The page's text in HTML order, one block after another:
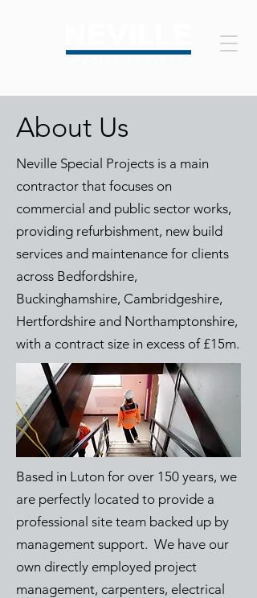
About Us
Neville Special Projects is a main
contractor that focuses on
commercial and public sector works,
providing refurbishment, new build
services and maintenance for clients
across Bedfordshire,
Buckinghamshire, Cambridgeshire,
Hertfordshire and Northamptonshire,
with a contract size in excess of £15m.
Based in Luton for over 150 years, we
are perfectly located to provide a
professional site team backed up by
management support. We have our
own directly employed project
management, carpenters, electrical